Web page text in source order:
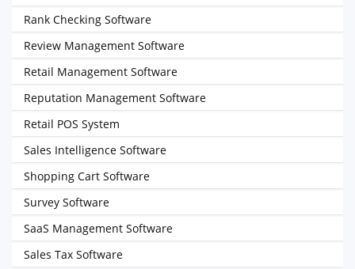
Rank Checking Software
Review Management Software
Retail Management Software
Reputation Management Software
Retail POS System
Sales Intelligence Software
Shopping Cart Software
Survey Software
SaaS Management Software
Sales Tax Software